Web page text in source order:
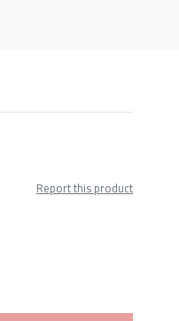
Report this product